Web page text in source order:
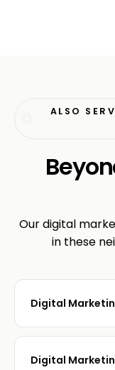
ALSO
Our digital
in these
Digital
Digital